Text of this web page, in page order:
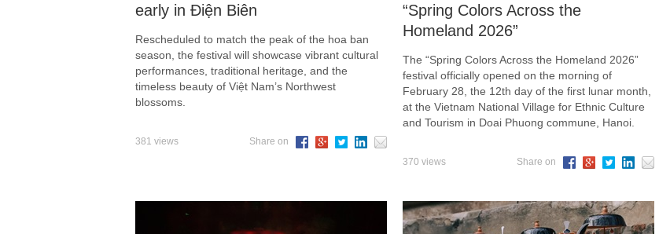
early in Điện Biên
Rescheduled to match the peak of the hoa ban
season, the festival will showcase vibrant cultural
performances, traditional heritage, and the
timeless beauty of Việt Nam’s Northwest
blossoms.
381 views Share on
“Spring Colors Across the
Homeland 2026”
The “Spring Colors Across the Homeland 2026”
festival officially opened on the morning of
February 28, the 12th day of the first lunar month,
at the Vietnam National Village for Ethnic Culture
and Tourism in Doai Phuong commune, Hanoi.
370 views Share on